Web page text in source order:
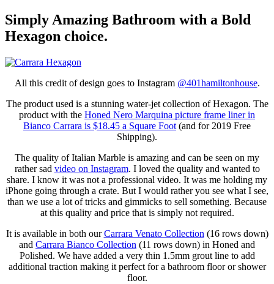
Simply Amazing Bathroom with a Bold
Hexagon choice.
All this credit of design goes to Instagram @401hamiltonhouse.
The product used is a stunning water-jet collection of Hexagon. The
product with the Honed Nero Marquina picture frame liner in
Bianco Carrara is $18.45 a Square Foot (and for 2019 Free
Shipping).
The quality of Italian Marble is amazing and can be seen on my
rather sad video on Instagram. I loved the quality and wanted to
share. I know it was not a professional video. It was me holding my
iPhone going through a crate. But I would rather you see what I see,
than we use a lot of tricks and gimmicks to sell something. Because
at this quality and price that is simply not required.
It is available in both ourCarrara Venato Collection (16 rows down)
and Carrara Bianco Collection (11 rows down) in Honed and
Polished. We have added a very thin 1.5mm grout line to add
additional traction making it perfect for a bathroom floor or shower
floor.